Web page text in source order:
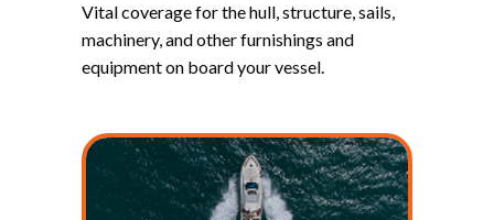
Vital coverage for the hull, structure, sails,
machinery, and other furnishings and
equipment on board your vessel.